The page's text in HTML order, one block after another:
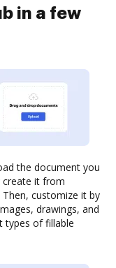
in a few
the document you
create it from
Then, customize it by
drawings, and
types of fillable